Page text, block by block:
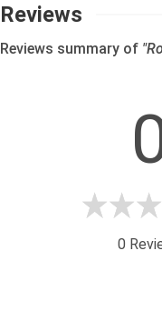
Reviews
Reviews summary of
0